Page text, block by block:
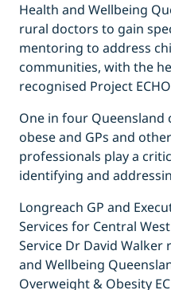
Health and Wellbeing
rural doctors to gain
mentoring to address
communities, with the
recognised Project
One in four
obese and GPs and
professionals play a
identifying and
Longreach GP and
Services for Central
Service Dr David
and Wellbeing
Overweight & Obesity